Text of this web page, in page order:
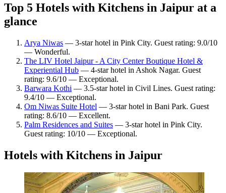
Top 5 Hotels with Kitchens in Jaipur at a
glance
Arya Niwas — 3-star hotel in Pink City. Guest rating: 9.0/10
— Wonderful.
The LIV Hotel Jaipur - A City Center Boutique Hotel &
Experiential Hub — 4-star hotel in Ashok Nagar. Guest
rating: 9.6/10 — Exceptional.
Barwara Kothi — 3.5-star hotel in Civil Lines. Guest rating:
9.4/10 — Exceptional.
Om Niwas Suite Hotel — 3-star hotel in Bani Park. Guest
rating: 8.6/10 — Excellent.
Palm Residences and Suites — 3-star hotel in Pink City.
Guest rating: 10/10 — Exceptional.
Hotels with Kitchens in Jaipur